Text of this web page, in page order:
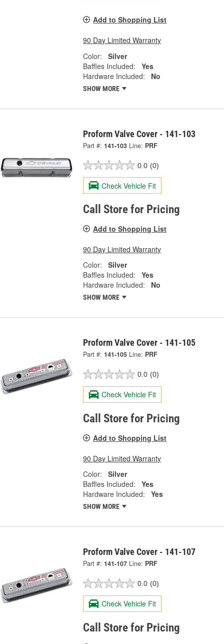
Add to Shopping List
90 Day Limited Warranty
Color:
Silver
Baffles Included:
Yes
Hardware Included:
No
SHOW MORE
Proform Valve Cover - 141-103
Part #: 141-103 Line: PRF
0.0 (0)
Check Vehicle Fit
Call Store for Pricing
Add to Shopping List
90 Day Limited Warranty
Color:
Silver
Baffles Included:
Yes
Hardware Included:
No
SHOW MORE
Proform Valve Cover - 141-105
Part #: 141-105 Line: PRF
0.0 (0)
Check Vehicle Fit
Call Store for Pricing
Add to Shopping List
90 Day Limited Warranty
Color:
Silver
Baffles Included:
Yes
Hardware Included:
Yes
SHOW MORE
Proform Valve Cover - 141-107
Part #: 141-107 Line: PRF
0.0 (0)
Check Vehicle Fit
Call Store for Pricing